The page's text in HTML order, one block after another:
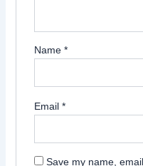
Name *
Email *
Save my name,